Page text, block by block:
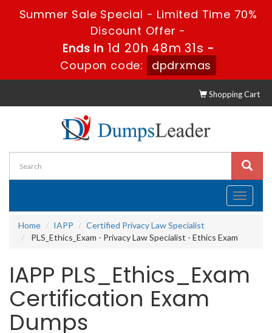
Summer Sale Special - Limited Time 70%
Discount Offer -
Ends in 1d 20h 48m 30s -
Coupon code:
dpdrxmas
Shopping Cart
Toggle
Home
IAPP
Certified Privacy Law Specialist
PLS_Ethics_Exam - Privacy Law Specialist - Ethics Exam
IAPP PLS_Ethics_Exam
Certification Exam
Dumps